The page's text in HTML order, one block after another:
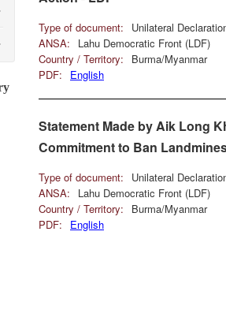
Type of document:
Unilateral
ANSA:
Lahu Democratic Front (LDF)
Country / Territory:
Burma/Myanmar
PDF:
English
Statement Made by Aik Long
Commitment to Ban
Type of document:
Unilateral
ANSA:
Lahu Democratic Front (LDF)
Country / Territory:
Burma/Myanmar
PDF:
English